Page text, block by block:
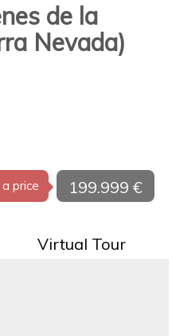
de la
Nevada)
price 199.999 €
Virtual Tour